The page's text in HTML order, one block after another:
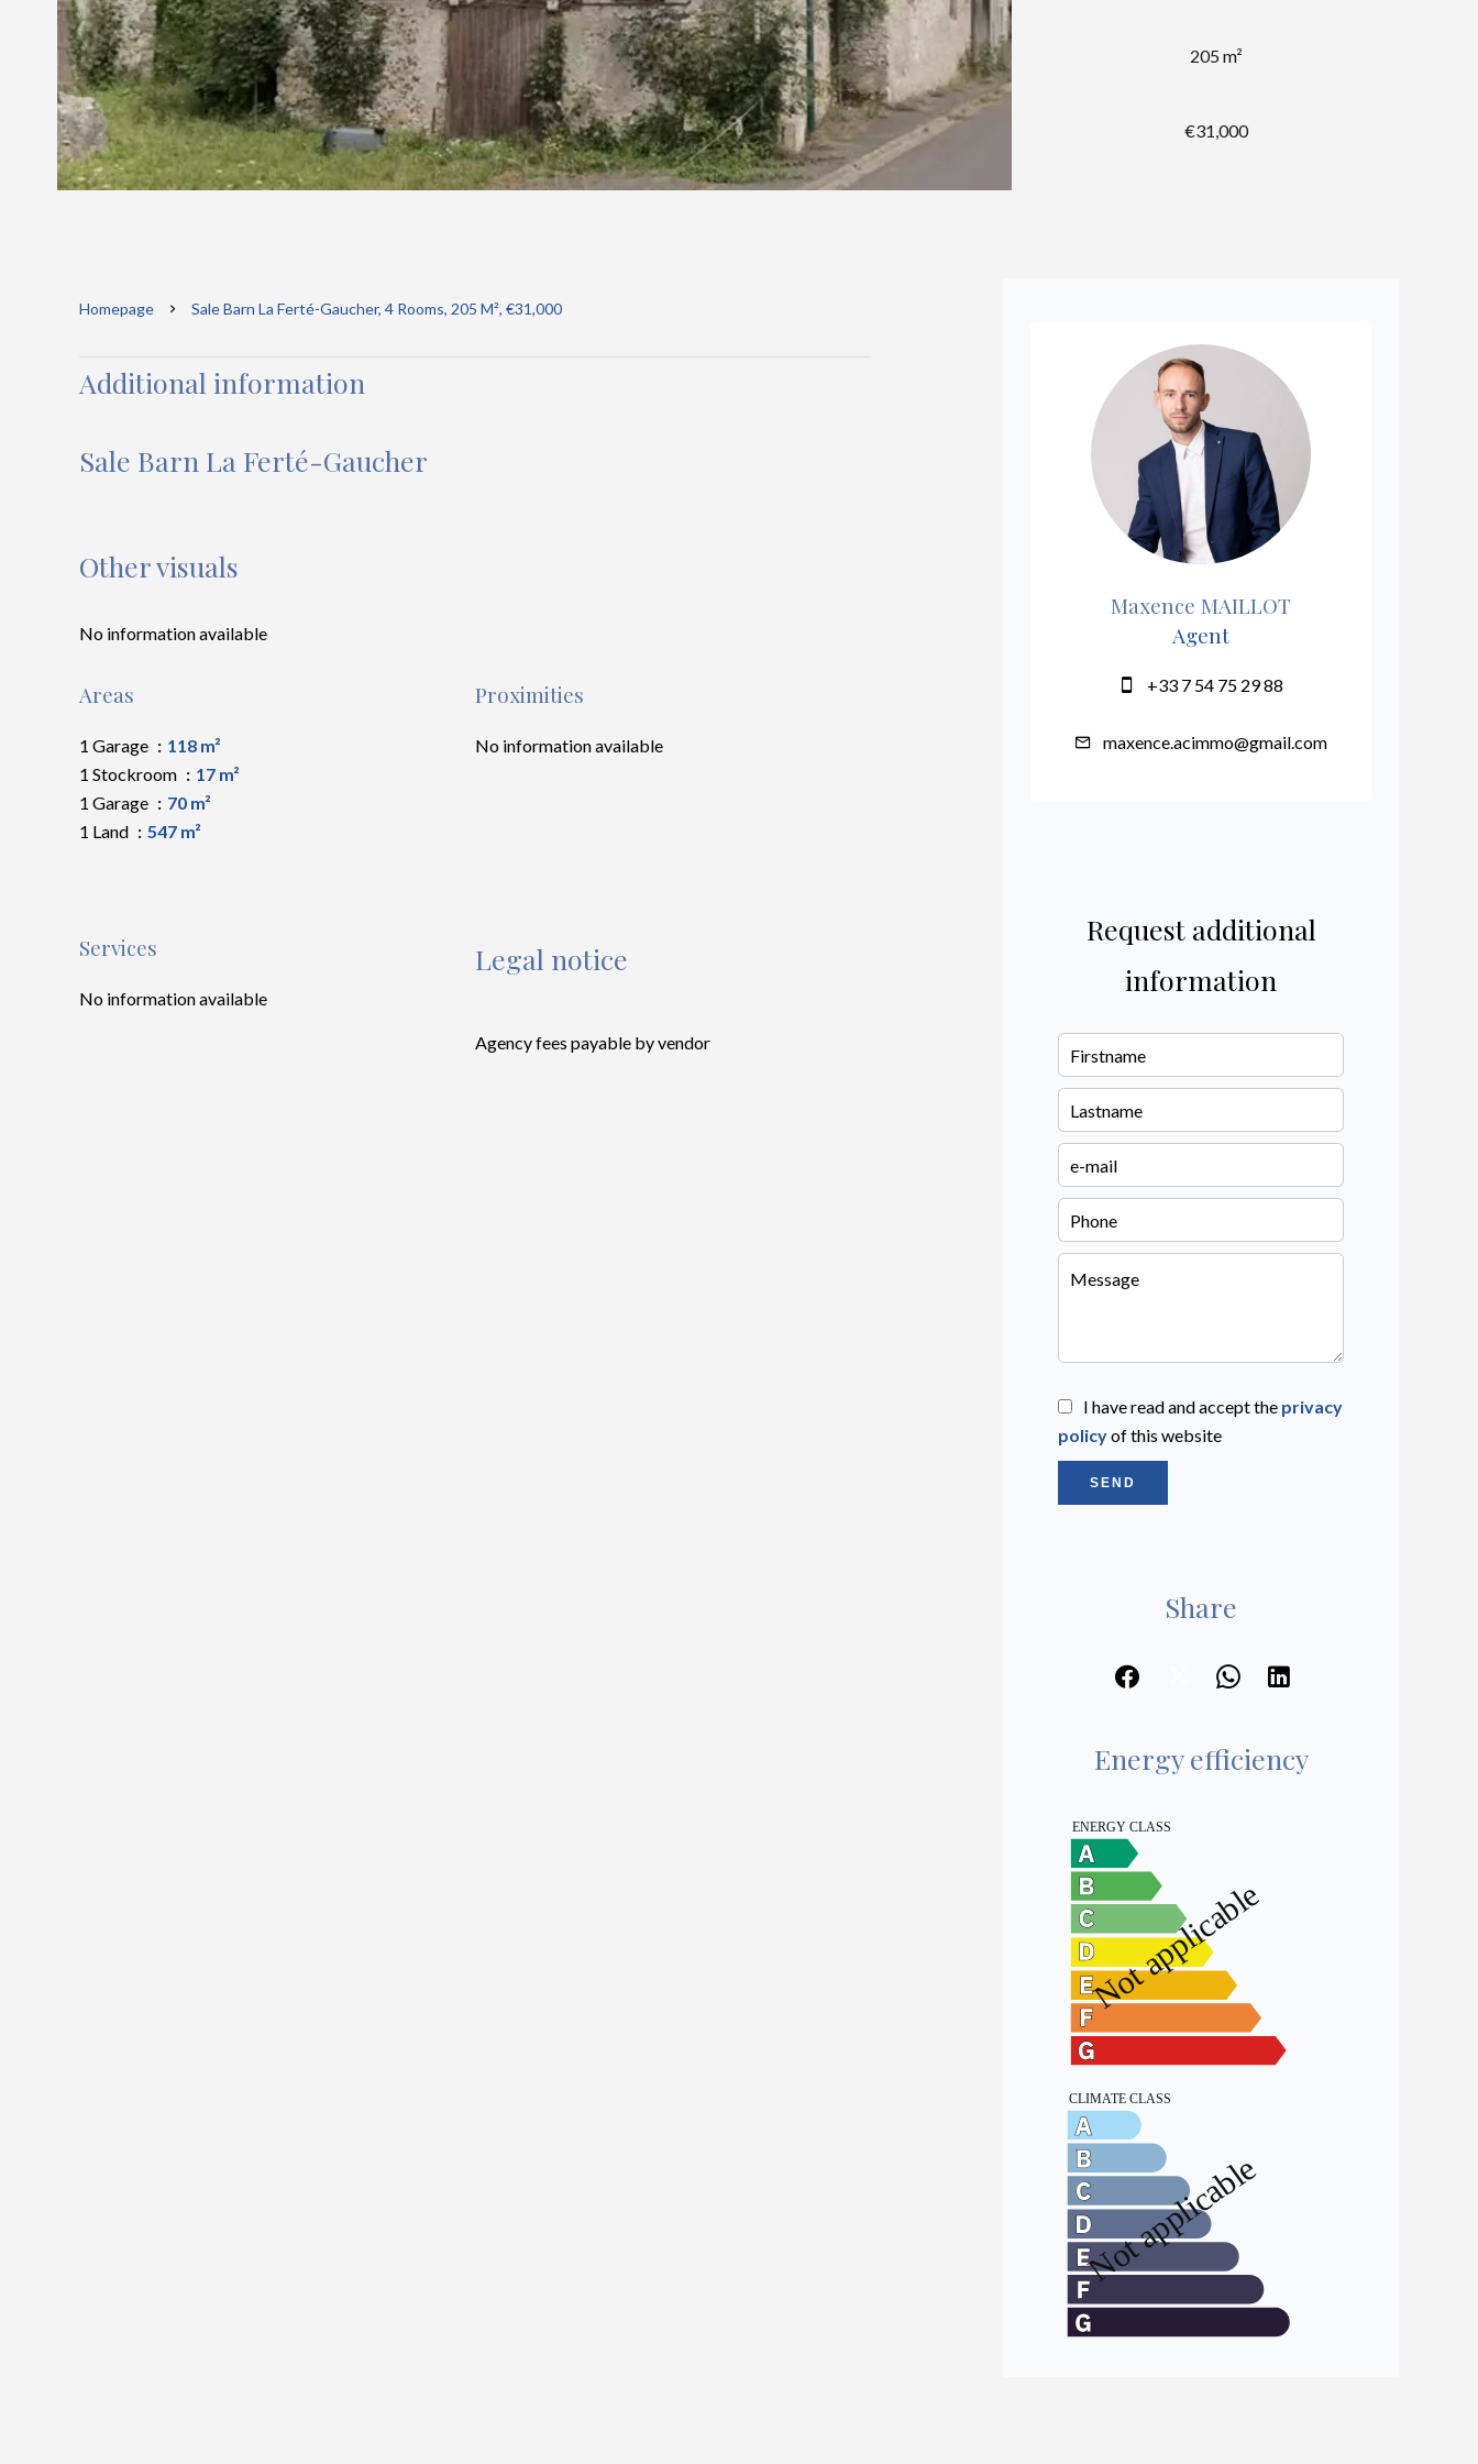
205 m²
€31,000
Homepage Sale Barn La Ferté-Gaucher, 4 Rooms, 205 M², €31,000
Additional information
Sale Barn La Ferté-Gaucher
Other visuals
No information available
Areas
1 Garage
118 m²
1 Stockroom
17 m²
1 Garage
70 m²
1 Land
547 m²
Proximities
No information available
Services
No information available
Legal notice
Agency fees payable by vendor
Maxence MAILLOT
Agent
+33 7 54 75 29 88
maxence.acimmo@gmail.com
Request additional
information
I have read and accept the privacy
policyof this website
SEND
Share
Energy efficiency